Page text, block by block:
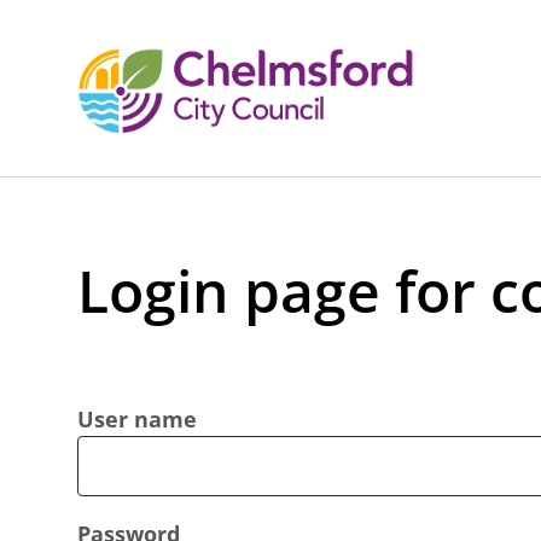
Login page for
User name
Password